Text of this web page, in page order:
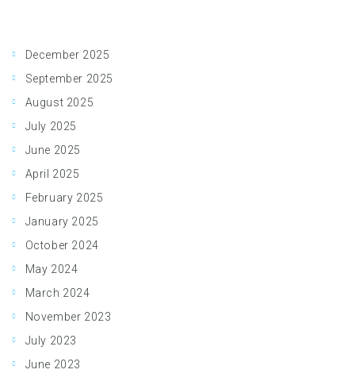
December 2025
September 2025
August 2025
July 2025
June 2025
April 2025
February 2025
January 2025
October 2024
May 2024
March 2024
November 2023
July 2023
June 2023